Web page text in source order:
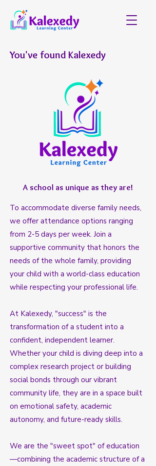
You've found Kalexedy
A school as unique as they are!
To accommodate diverse family needs,
we offer attendance options ranging
from 2-5 days per week. Join a
supportive community that honors the
needs of the whole family, providing
your child with a world-class education
while respecting your professional life.
At Kalexedy, "success" is the
transformation of a student into a
confident, independent learner.
Whether your child is diving deep into a
complex research project or building
social bonds through our vibrant
community life, they are in a space built
on emotional safety, academic
autonomy, and future-ready skills.
We are the "sweet spot" of education
—combining the academic structure of a